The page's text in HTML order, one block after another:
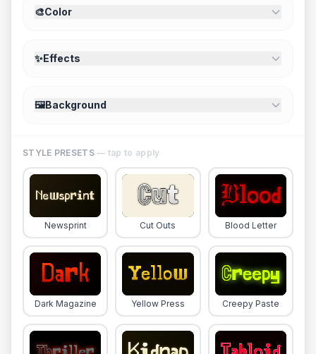
🎨Color
✨Effects
🖼️Background
STYLE PRESETS— tap to apply
Newsprint Cut Outs Blood Letter
Dark Magazine Yellow Press Creepy Paste